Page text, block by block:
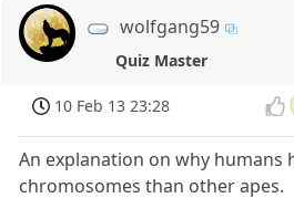
wolfgang59
Quiz Master
10 Feb 13 23:28
An explanation on why humans
chromosomes than other apes.